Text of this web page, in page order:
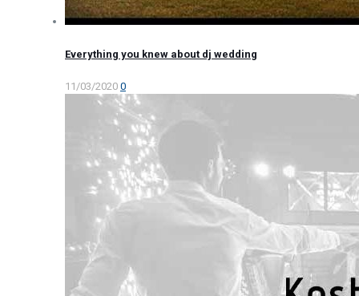
Everything you knew about dj wedding
11/03/2020 0